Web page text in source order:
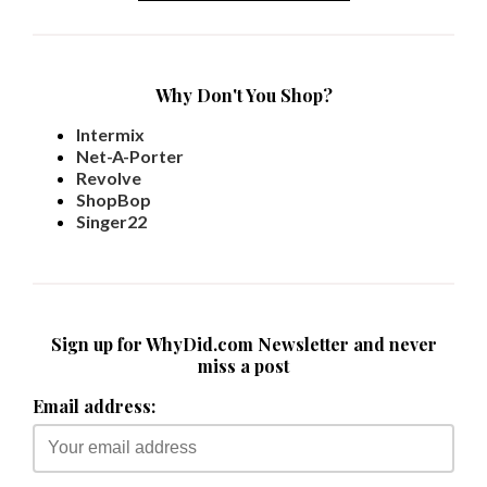
Why Don't You Shop?
Intermix
Net-A-Porter
Revolve
ShopBop
Singer22
Sign up for WhyDid.com Newsletter and never
miss a post
Email address: